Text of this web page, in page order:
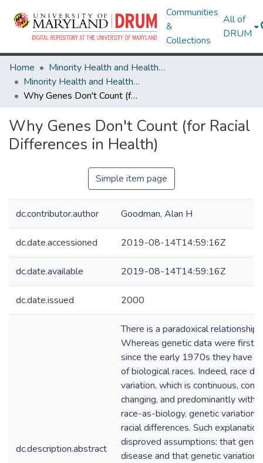
Communities
&
Collections
All of
DRUM
Home
Minority Health and Health Equity Archive
Minority Health and Health Equity Archive
Why Genes Don't Count (for Racial Differences in Health)
Why Genes Don't Count (for Racial
Differences in Health)
Simple item page
dc.contributor.author Goodman, Alan H
dc.date.accessioned 2019-08-14T14:59:16Z
dc.date.available 2019-08-14T14:59:16Z
dc.date.issued 2000
dc.description.abstract
There is a paradoxical
Whereas genetic data were first
since the early 1970s they have
of biological races. Indeed, race
variation, which is continuous,
changing, and predominantly
race-as-biology, genetic variation
racial differences. Such
disproved assumptions: that
disease and that genetic variation